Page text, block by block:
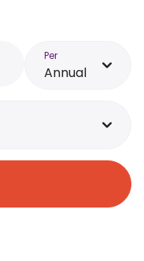
Per
Annual